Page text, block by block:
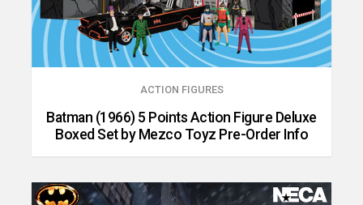
ACTION FIGURES
Batman (1966) 5 Points Action Figure Deluxe
Boxed Set by Mezco Toyz Pre-Order Info